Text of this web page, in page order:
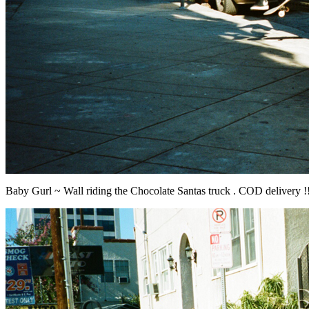
Baby Gurl ~ Wall riding the Chocolate Santas truck . COD delivery